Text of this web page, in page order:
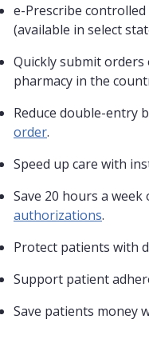
e-Prescribe
(available in select
Quickly submit
pharmacy in the
Reduce double-entry
order.
Speed up care with
Save 20 hours a
authorizations.
Protect patients with
Support patient
Save patients money